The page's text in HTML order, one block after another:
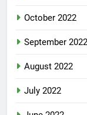
October 2022
September 2022
August 2022
July 2022